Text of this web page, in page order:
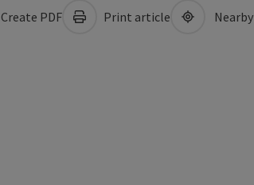
Create PDF Print article Nearby